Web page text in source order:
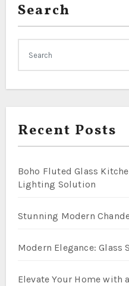
Search
Recent Posts
Boho Fluted Glass
Lighting Solution
Stunning Modern
Modern Elegance: Glass
Elevate Your Home with